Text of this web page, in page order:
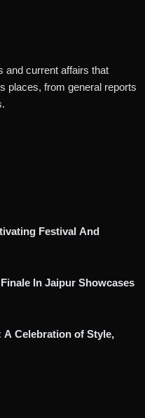
and current affairs that
places, from general reports
Festival And
In Jaipur Showcases
Celebration of Style,